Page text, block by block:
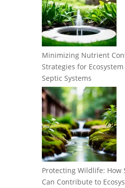
Minimizing Nutrient
Strategies for
Septic Systems
Protecting Wildlife: How
Can Contribute to